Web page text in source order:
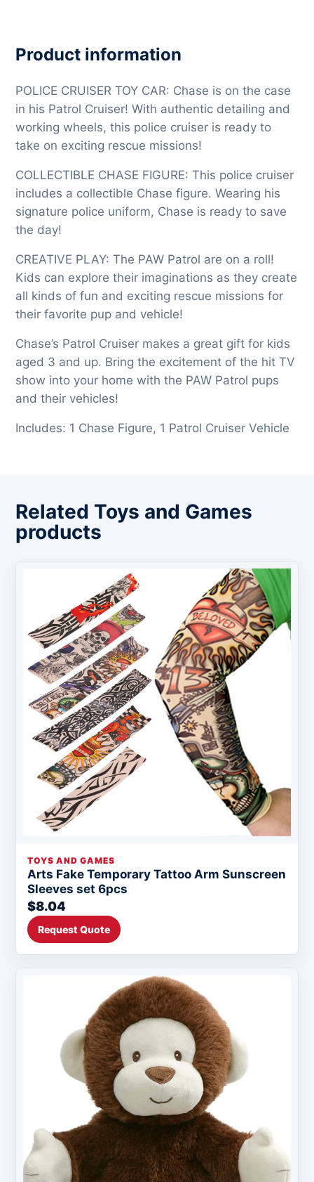
Product information
POLICE CRUISER TOY CAR: Chase is on the case
in his Patrol Cruiser! With authentic detailing and
working wheels, this police cruiser is ready to
take on exciting rescue missions!
COLLECTIBLE CHASE FIGURE: This police cruiser
includes a collectible Chase figure. Wearing his
signature police uniform, Chase is ready to save
the day!
CREATIVE PLAY: The PAW Patrol are on a roll!
Kids can explore their imaginations as they create
all kinds of fun and exciting rescue missions for
their favorite pup and vehicle!
Chase’s Patrol Cruiser makes a great gift for kids
aged 3 and up. Bring the excitement of the hit TV
show into your home with the PAW Patrol pups
and their vehicles!
Includes: 1 Chase Figure, 1 Patrol Cruiser Vehicle
Related Toys and Games
products
TOYS AND GAMES
Arts Fake Temporary Tattoo Arm Sunscreen
Sleeves set 6pcs
$8.04
Request Quote